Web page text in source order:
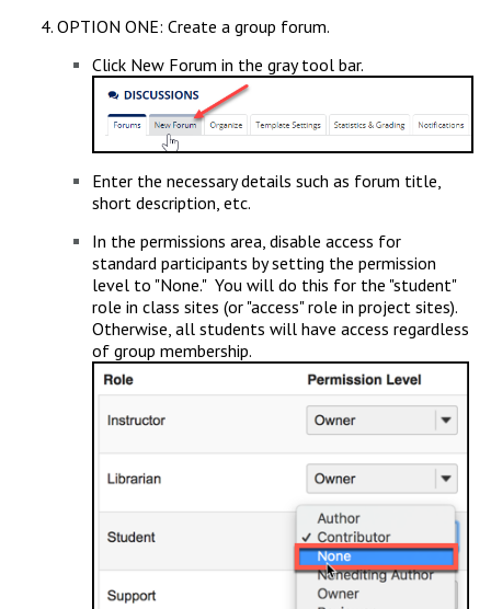
OPTION ONE: Create a group forum.
Click New Forum in the gray tool bar.
Enter the necessary details such as forum title,
short description, etc.
In the permissions area, disable access for
standard participants by setting the permission
level to "None." You will do this for the "student"
role in class sites (or "access" role in project sites).
Otherwise, all students will have access regardless
of group membership.